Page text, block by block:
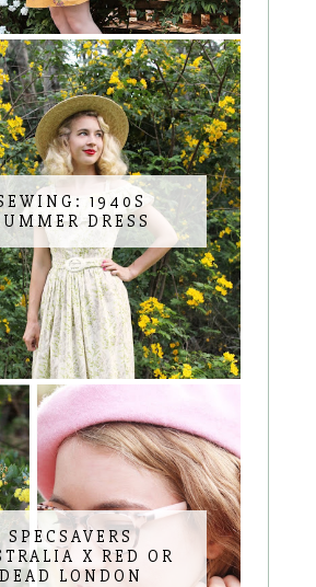
1940S
DRESS
SPECSAVERS
X RED OR
DEAD LONDON